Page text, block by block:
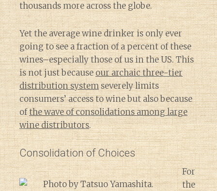
thousands more across the globe.
Yet the average wine drinker is only ever
going to see a fraction of a percent of these
wines–especially those of us in the US. This
is not just becauseour archaic three-tier
distribution systemseverely limits
consumers’ access to wine but also because
ofthe wave of consolidations among large
wine distributors.
Consolidation of Choices
For
the